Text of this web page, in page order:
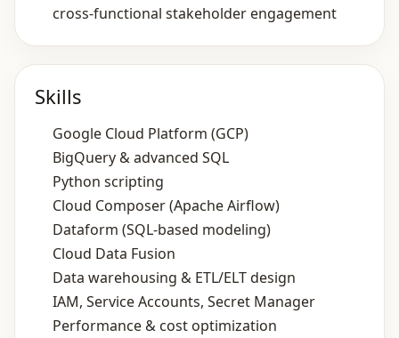
cross‑functional stakeholder engagement
Skills
Google Cloud Platform (GCP)
BigQuery & advanced SQL
Python scripting
Cloud Composer (Apache Airflow)
Dataform (SQL‑based modeling)
Cloud Data Fusion
Data warehousing & ETL/ELT design
IAM, Service Accounts, Secret Manager
Performance & cost optimization